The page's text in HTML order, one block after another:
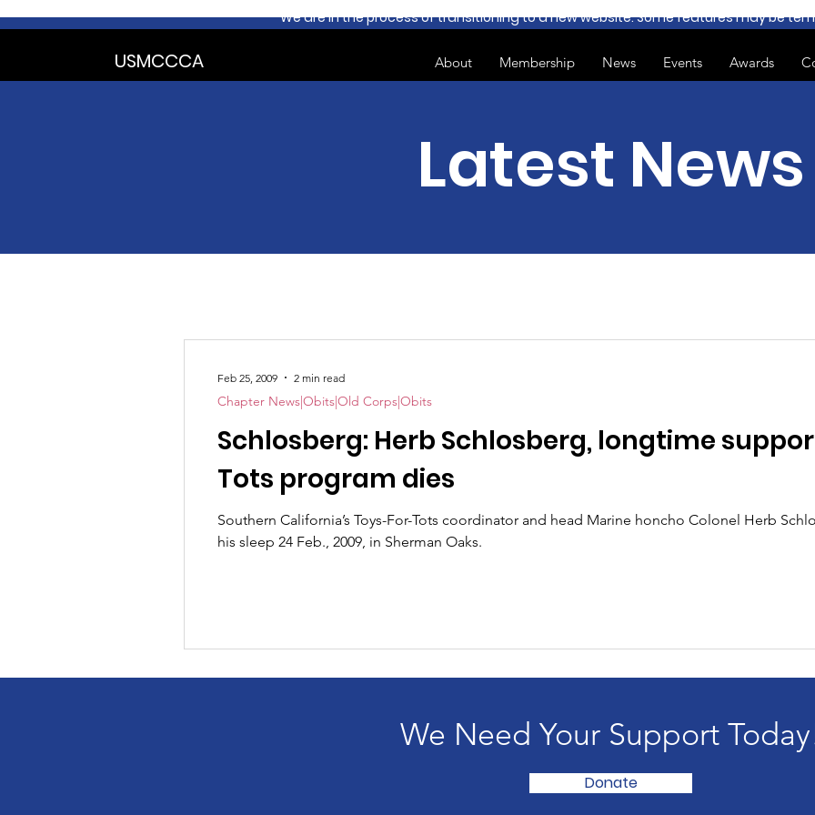
We are in the process of transitioning to a new website. Some features may be
USMCCCA About Membership News Events Awards
Latest News
Schlosberg: Herb Schlosberg, longtime
Tots program dies
Southern California’s Toys-For-Tots coordinator and head Marine honcho Colonel Herb
his sleep 24 Feb., 2009, in Sherman Oaks.
Chapter News|Obits|Old Corps|Obits
Feb 25, 2009 2 min read
We Need Your Support
Donate